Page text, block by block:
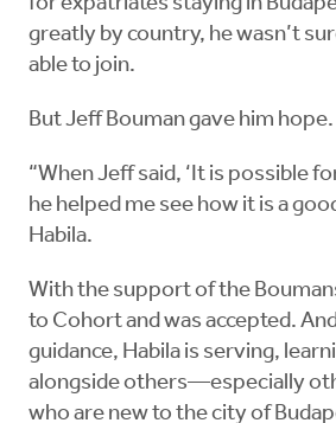
for expatriates staying in
greatly by country, he wasn’t
able to join.
But Jeff Bouman gave him hope.
“When Jeff said, ‘It is possible
he helped me see how it is a
Habila.
With the support of the
to Cohort and was accepted.
guidance, Habila is serving,
alongside others—especially
who are new to the city of